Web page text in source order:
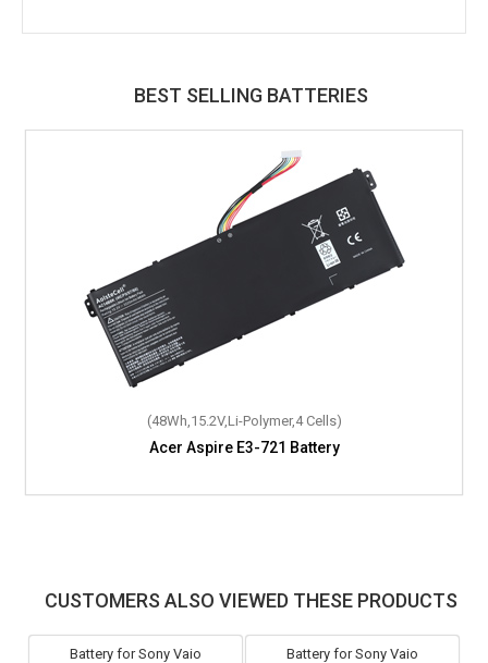
BEST SELLING BATTERIES
(48Wh,15.2V,Li-Polymer,4 Cells)
Acer Aspire E3-721 Battery
CUSTOMERS ALSO VIEWED THESE PRODUCTS
Battery for Sony Vaio
Battery for Sony Vaio